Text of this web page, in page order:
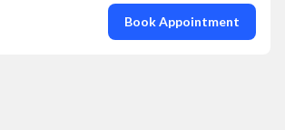
Book Appointment